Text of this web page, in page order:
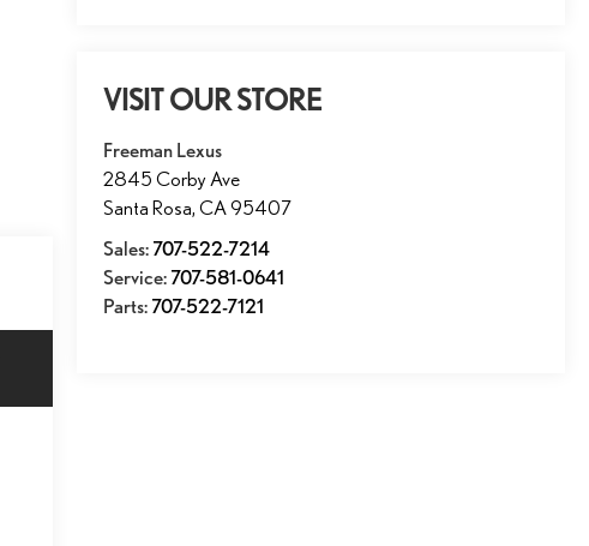
VISIT OUR STORE
Freeman Lexus
2845 Corby Ave
Santa Rosa, CA 95407
Sales: 707-522-7214
Service: 707-581-0641
Parts: 707-522-7121